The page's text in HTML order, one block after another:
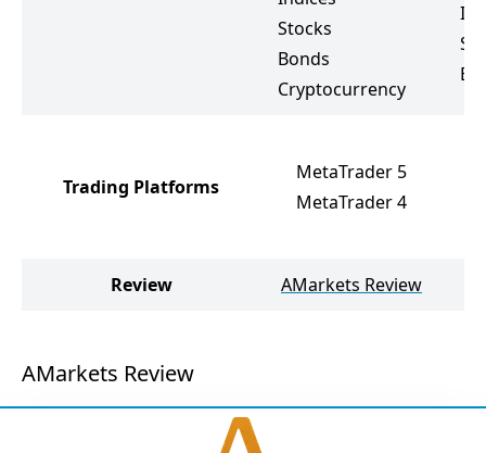
Stocks
Bonds
Cryptocurrency
Trading Platforms
MetaTrader 5
MetaTrader 4
Review AMarkets Review
AMarkets Review